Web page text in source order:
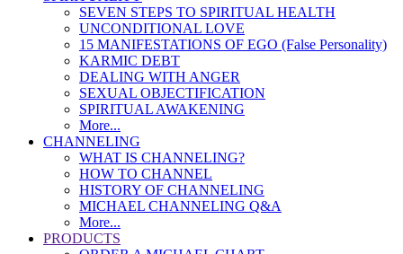
SEVEN STEPS TO SPIRITUAL HEALTH
UNCONDITIONAL LOVE
15 MANIFESTATIONS OF EGO (False Personality)
KARMIC DEBT
DEALING WITH ANGER
SEXUAL OBJECTIFICATION
SPIRITUAL AWAKENING
More...
CHANNELING
WHAT IS CHANNELING?
HOW TO CHANNEL
HISTORY OF CHANNELING
MICHAEL CHANNELING Q&A
More...
PRODUCTS